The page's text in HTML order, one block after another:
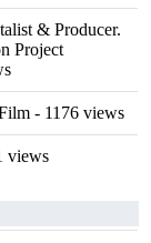
& Producer.
Project
- 1176 views
views